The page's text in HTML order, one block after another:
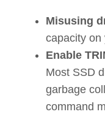
Misusing
capacity on
Enable
Most SSD
garbage
command